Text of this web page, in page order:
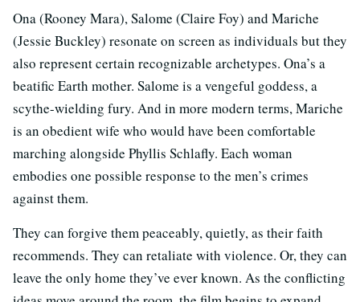
Ona (Rooney Mara), Salome (Claire Foy) and Mariche
(Jessie Buckley) resonate on screen as individuals but they
also represent certain recognizable archetypes. Ona’s a
beatific Earth mother. Salome is a vengeful goddess, a
scythe-wielding fury. And in more modern terms, Mariche
is an obedient wife who would have been comfortable
marching alongside Phyllis Schlafly. Each woman
embodies one possible response to the men’s crimes
against them.
They can forgive them peaceably, quietly, as their faith
recommends. They can retaliate with violence. Or, they can
leave the only home they’ve ever known. As the conflicting